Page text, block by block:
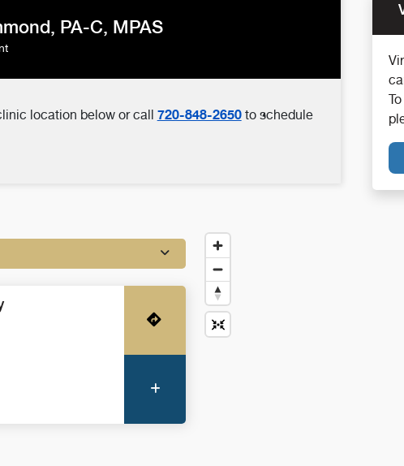
PA-C, MPAS
location below or call 720-848-2650to schedule
Get Directions